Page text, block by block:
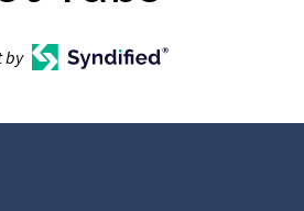
by